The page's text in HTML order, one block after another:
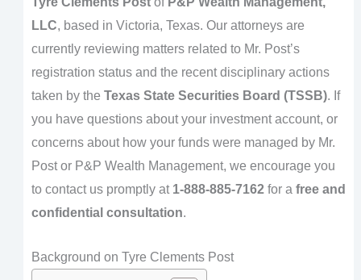
LLC, based in Victoria, Texas. Our attorneys are
currently reviewing matters related to Mr. Post’s
registration status and the recent disciplinary actions
taken by the Texas State Securities Board (TSSB). If
you have questions about your investment account, or
concerns about how your funds were managed by Mr.
Post or P&P Wealth Management, we encourage you
to contact us promptly at 1-888-885-7162for a free and
confidential consultation.
Background on Tyre Clements Post